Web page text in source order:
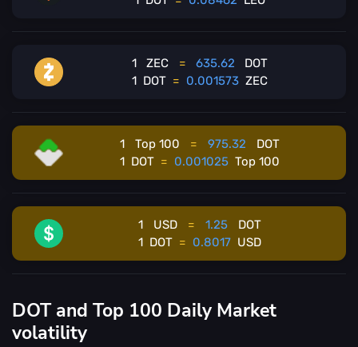
1 ZEC = 635.62
DOT
1 DOT = 0.001573 ZEC
1 Top 100 = 975.32
DOT
1 DOT = 0.001025 Top 100
1 USD = 1.25
DOT
1 DOT = 0.8017 USD
DOT and Top 100 Daily Market
volatility